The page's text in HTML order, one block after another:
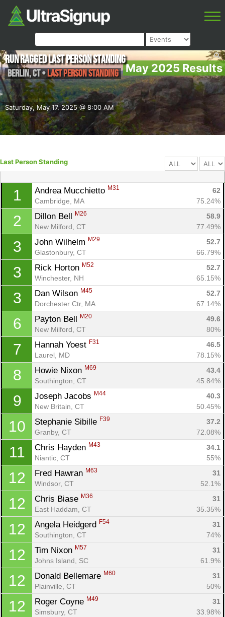
May 2025 Results
Saturday, May 17, 2025 @ 8:00 AM
Run Ragged Last Person Standing
Berlin,CT•Last Person Standing
Last Person Standing
1 Andrea Mucchietto M31
62
Cambridge, MA
75.24%
2 Dillon Bell M26
58.9
New Milford, CT
77.49%
3 John Wilhelm M29
52.7
Glastonbury, CT
66.79%
3 Rick Horton M52
52.7
Winchester, NH
65.15%
3 Dan Wilson M45
52.7
Dorchester Ctr, MA
67.14%
6 Payton Bell M20
49.6
New Milford, CT
80%
7 Hannah Yoest F31
46.5
Laurel, MD
78.15%
8 Howie Nixon M69
43.4
Southington, CT
45.84%
9 Joseph Jacobs M44
40.3
New Britain, CT
50.45%
10 Stephanie Sibille F39
37.2
Granby, CT
72.08%
11 Chris Hayden M43
34.1
Niantic, CT
55%
12 Fred Hawran M63
31
Windsor, CT
52.1%
12 Chris Biase M36
31
East Haddam, CT
35.35%
12 Angela Heidgerd F54
31
Southington, CT
74%
12 Tim Nixon M57
31
Johns Island, SC
61.9%
12 Donald Bellemare M60
31
Plainville, CT
50%
12 Roger Coyne M49
31
Simsbury, CT
33.98%